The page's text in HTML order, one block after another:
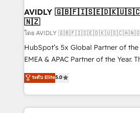
we help: ✔️ Full HubSpot
optimization ✔️ Data migrations,
and reporting foundations ✔️
and workflow automation ✔️ User
programs, training, and enablement Through
partnerships, we guide
revenue maturity model -
AVIDLY
🇳🇿
โดย AVIDLY
HubSpot’s 5x Global Partner of
EMEA & APAC Partner of the Year.
experienced and fully accredited
Partner. 🚀 With 2,750+ HubSpot projects delivered
and 370+ specialists across EMEA,
we de-risk complex CRM
ระดับ Elite5.0